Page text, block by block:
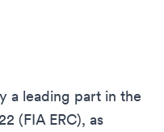
a leading part in the
(FIA ERC), as